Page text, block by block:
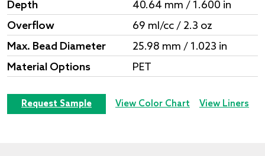
Depth
40.64 mm / 1.600 in
Overflow
69 ml/cc / 2.3 oz
Max. Bead Diameter
25.98 mm / 1.023 in
Material Options
PET
Request Sample View Color Chart View Liners